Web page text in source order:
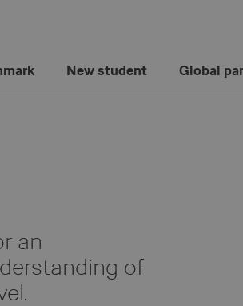
New student Global
an
of